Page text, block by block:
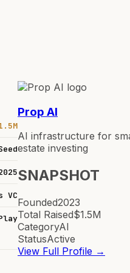
VC
Prop AI
AI infrastructure for
estate investing
SNAPSHOT
Founded2023
Total Raised$1.5M
CategoryAI
StatusActive
View Full Profile →